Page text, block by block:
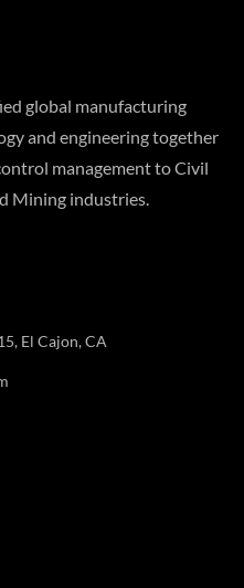
global manufacturing
and engineering together
management to Civil
Mining industries.
El Cajon, CA